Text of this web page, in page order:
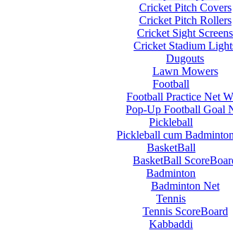
Cricket Pitch Covers
Cricket Pitch Rollers
Cricket Sight Screens
Cricket Stadium
Dugouts
Lawn Mowers
Football
Football Practice Net
Pop-Up Football Goal
Pickleball
Pickleball cum
BasketBall
BasketBall
Badminton
Badminton Net
Tennis
Tennis ScoreBoard
Kabbaddi